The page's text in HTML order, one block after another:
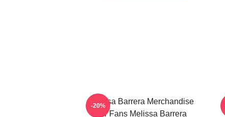
Melissa Barrera Merchandise
For Fans Melissa Barrera
-20%